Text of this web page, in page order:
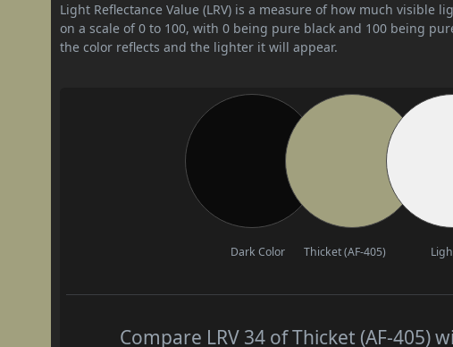
Light Reflectance Value (LRV) is a measure of how much visible
on a scale of 0 to 100, with 0 being pure black and 100 being
the color reflects and the lighter it will appear.
Dark Color Thicket (AF-405)
Compare LRV 34 of Thicket (AF-405)